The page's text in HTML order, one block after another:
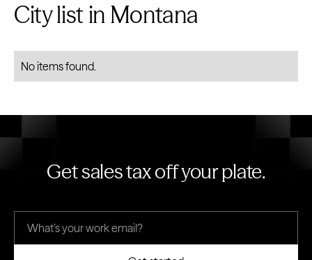
City list in Montana
No items found.
Get sales tax off your plate.